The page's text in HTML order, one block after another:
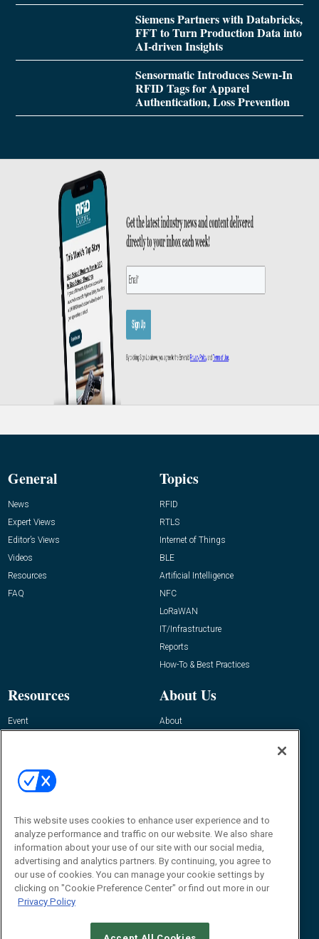
Siemens Partners with Databricks,
FFT to Turn Production Data into
AI-driven Insights
Sensormatic Introduces Sewn-In
RFID Tags for Apparel
Authentication, Loss Prevention
General
News
Expert Views
Editor’s Views
Videos
Resources
FAQ
Topics
RFID
RTLS
Internet of Things
BLE
Artificial Intelligence
NFC
LoRaWAN
IT/Infrastructure
Reports
How-To & Best Practices
Resources
Event
About Us
About
Contact Us
Journal
Editor@RFIDJournal.com
This website uses cookies to enhance user experience and to
analyze performance and traffic on our website. We also share
information about your use of our site with our social media,
advertising and analytics partners. By continuing, you agree to
our use of cookies. You can manage your cookie settings by
clicking on "Cookie Preference Center" or find out more in our
Privacy Policy